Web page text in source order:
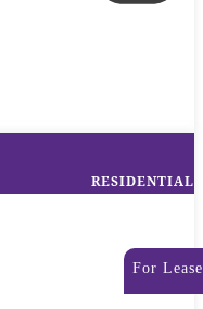
RESIDENTIAL
For Lease